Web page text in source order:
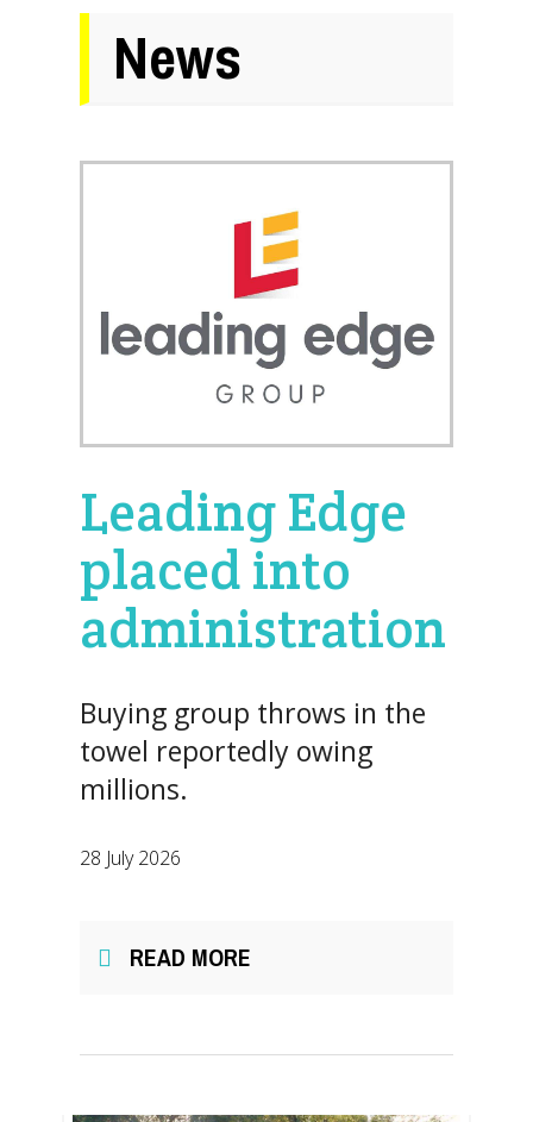
News
Leading Edge
placed into
administration
Buying group throws in the
towel reportedly owing
millions.
28 July 2026
READ MORE